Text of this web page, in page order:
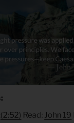
(2:52) Read: John 19